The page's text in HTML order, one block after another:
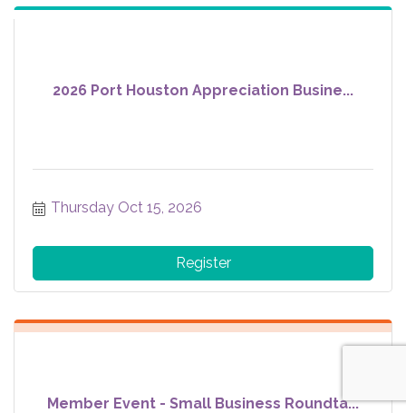
2026 Port Houston Appreciation Busine...
Thursday Oct 15, 2026
Register
Member Event - Small Business Roundta...